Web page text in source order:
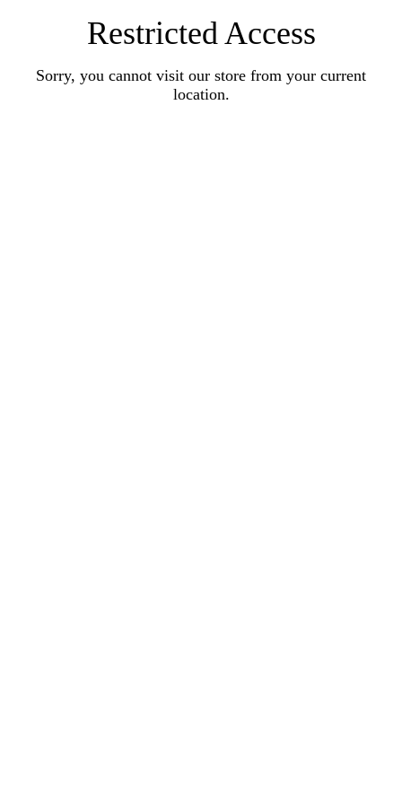
Restricted Access
Sorry, you cannot visit our store from your current
location.